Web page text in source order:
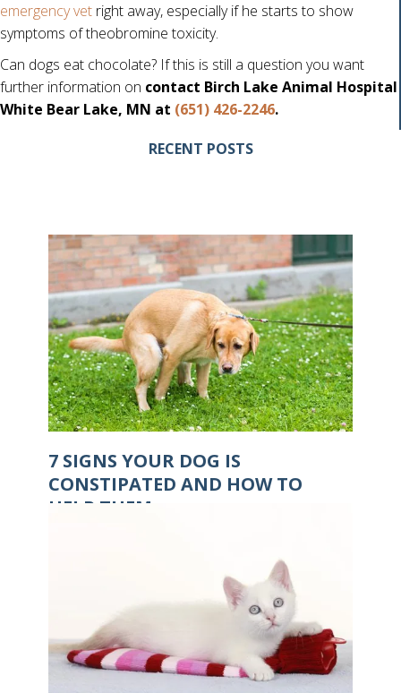
emergency vet right away, especially if he starts to show
symptoms of theobromine toxicity.
Can dogs eat chocolate? If this is still a question you want
further information on contact Birch Lake Animal Hospital
White Bear Lake, MN at (651) 426-2246.
RECENT POSTS
7 SIGNS YOUR DOG IS
CONSTIPATED AND HOW TO
HELP THEM